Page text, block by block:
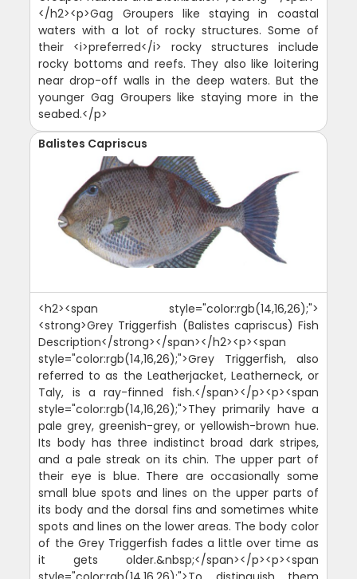
</h2><p>Gag Groupers like staying in coastal
waters with a lot of rocky structures. Some of
their <i>preferred</i> rocky structures include
rocky bottoms and reefs. They also like loitering
near drop-off walls in the deep waters. But the
younger Gag Groupers like staying more in the
seabed.</p>
Balistes Capriscus
<h2><span style="color:rgb(14,16,26);">
<strong>Grey Triggerfish (Balistes capriscus) Fish
Description</strong></span></h2><p><span
style="color:rgb(14,16,26);">Grey Triggerfish, also
referred to as the Leatherjacket, Leatherneck, or
Taly, is a ray-finned fish.</span></p><p><span
style="color:rgb(14,16,26);">They primarily have a
pale grey, greenish-grey, or yellowish-brown hue.
Its body has three indistinct broad dark stripes,
and a pale streak on its chin. The upper part of
their eye is blue. There are occasionally some
small blue spots and lines on the upper parts of
its body and the dorsal fins and sometimes white
spots and lines on the lower areas. The body color
of the Grey Triggerfish fades a little over time as
it gets older.&nbsp;</span></p><p><span